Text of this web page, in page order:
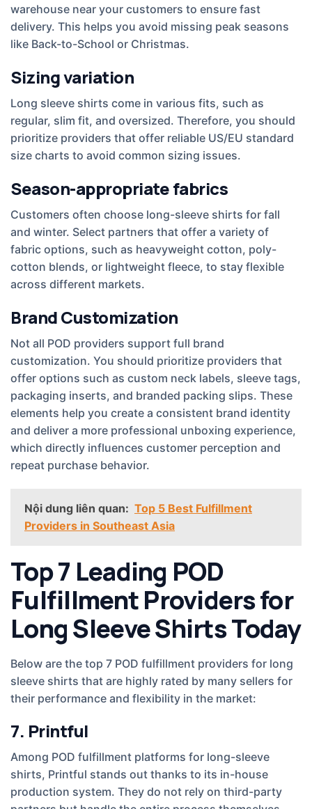
warehouse near your customers to ensure fast
delivery. This helps you avoid missing peak seasons
like Back-to-School or Christmas.
Sizing variation
Long sleeve shirts come in various fits, such as
regular, slim fit, and oversized. Therefore, you should
prioritize providers that offer reliable US/EU standard
size charts to avoid common sizing issues.
Season-appropriate fabrics
Customers often choose long-sleeve shirts for fall
and winter. Select partners that offer a variety of
fabric options, such as heavyweight cotton, poly-
cotton blends, or lightweight fleece, to stay flexible
across different markets.
Brand Customization
Not all POD providers support full brand
customization. You should prioritize providers that
offer options such as custom neck labels, sleeve tags,
packaging inserts, and branded packing slips. These
elements help you create a consistent brand identity
and deliver a more professional unboxing experience,
which directly influences customer perception and
repeat purchase behavior.
Nội dung liên quan: Top 5 Best Fulfillment
Providers in Southeast Asia
Top 7 Leading POD
Fulfillment Providers for
Long Sleeve Shirts Today
Below are the top 7 POD fulfillment providers for long
sleeve shirts that are highly rated by many sellers for
their performance and flexibility in the market:
7. Printful
Among POD fulfillment platforms for long-sleeve
shirts, Printful stands out thanks to its in-house
production system. They do not rely on third-party